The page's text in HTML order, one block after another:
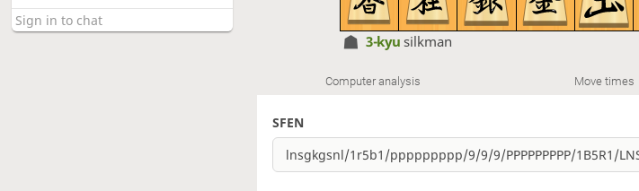
3-kyusilkman
Computer analysis Move times
SFEN